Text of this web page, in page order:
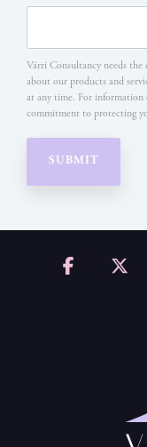
Várri Consultancy needs
about our products and
at any time. For information
commitment to protecting
Facebook